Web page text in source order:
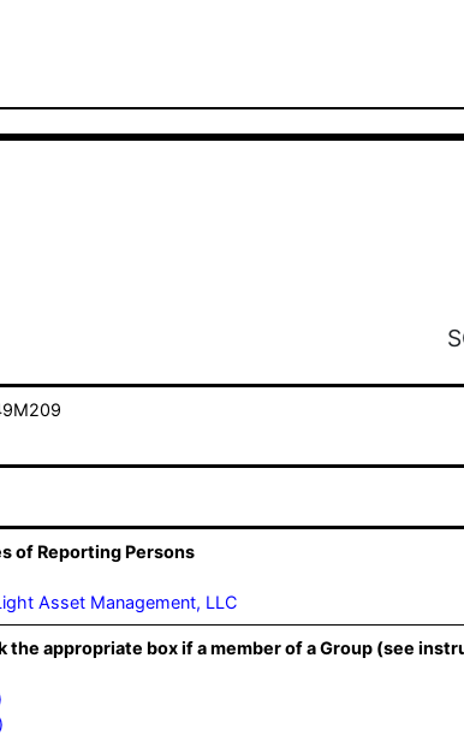
of Reporting Persons
Asset Management, LLC
the appropriate box if a member of a Group (see